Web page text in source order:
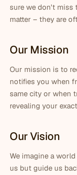
sure we don't miss
matter – they are
Our Mission
Our mission is to
notifies you when
same city or when
revealing your
Our Vision
We imagine a
us but guide us